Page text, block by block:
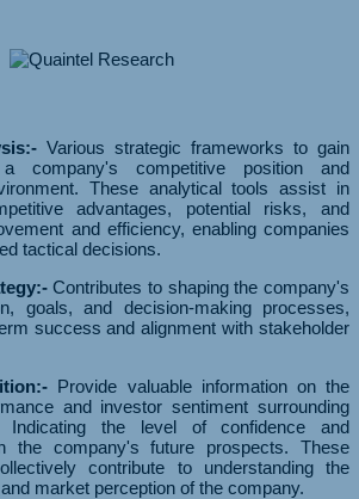
Various strategic frameworks to gain
company's competitive position and
These analytical tools assist in
advantages, potential risks, and
and efficiency, enabling companies
tactical decisions.
Contributes to shaping the company's
goals, and decision-making processes,
success and alignment with stakeholder
Provide valuable information on the
and investor sentiment surrounding
Indicating the level of confidence and
the company's future prospects. These
contribute to understanding the
market perception of the company.